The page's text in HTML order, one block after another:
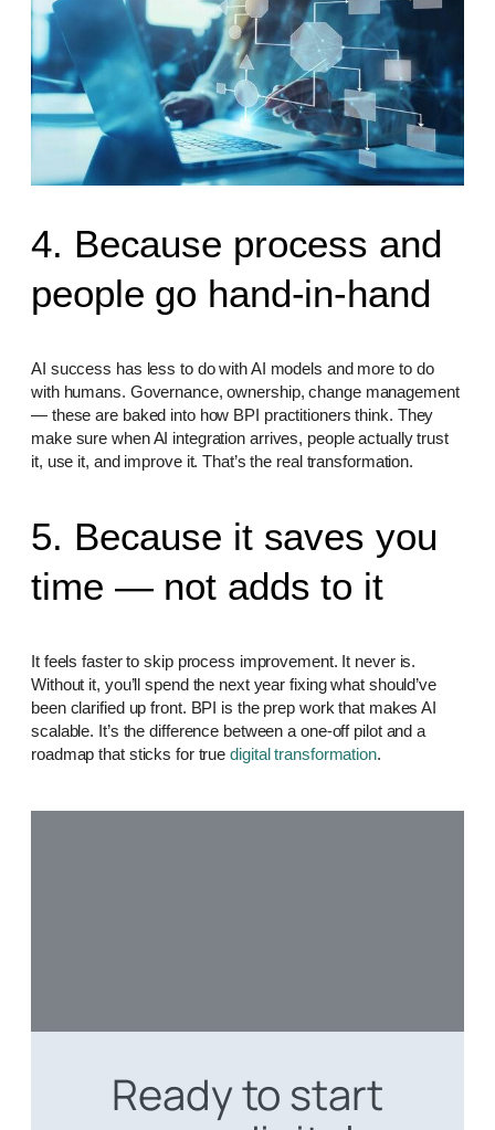
4. Because process and
people go hand-in-hand
AI success has less to do with AI models and more to do
with humans. Governance, ownership, change management
— these are baked into how BPI practitioners think. They
make sure when AI integration arrives, people actually trust
it, use it, and improve it. That’s the real transformation.
5. Because it saves you
time — not adds to it
It feels faster to skip process improvement. It never is.
Without it, you’ll spend the next year fixing what should’ve
been clarified up front. BPI is the prep work that makes AI
scalable. It’s the difference between a one-off pilot and a
roadmap that sticks for truedigital transformation.
Ready to start